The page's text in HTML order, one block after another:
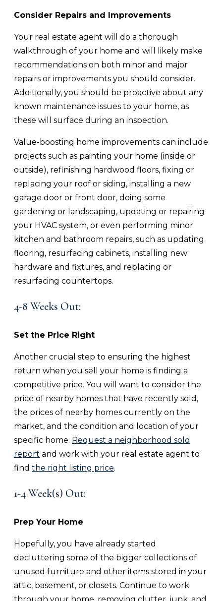
Consider Repairs and Improvements
Your real estate agent will do a thorough
walkthrough of your home and will likely make
recommendations on both minor and major
repairs or improvements you should consider.
Additionally, you should be proactive about any
known maintenance issues to your home, as
these will surface during an inspection.
Value-boosting home improvements can include
projects such as painting your home (inside or
outside), refinishing hardwood floors, fixing or
replacing your roof or siding, installing a new
garage door or front door, doing some
gardening or landscaping, updating or repairing
your HVAC system, or even performing minor
kitchen and bathroom repairs, such as updating
flooring, resurfacing cabinets, installing new
hardware and fixtures, and replacing or
resurfacing countertops.
4-8 Weeks Out:
Set the Price Right
Another crucial step to ensuring the highest
return when you sell your home is finding a
competitive price. You will want to consider the
price of nearby homes that have recently sold,
the prices of nearby homes currently on the
market, and the condition and location of your
specific home. Request a neighborhood sold
report and work with your real estate agent to
find the right listing price.
1-4 Week(s) Out:
Prep Your Home
Hopefully, you have already started
decluttering some of the bigger collections of
unused furniture and other items stored in your
attic, basement, or closets. Continue to work